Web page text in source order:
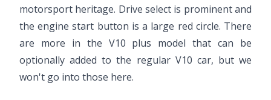
motorsport heritage. Drive select is prominent and
the engine start button is a large red circle. There
are more in the V10 plus model that can be
optionally added to the regular V10 car, but we
won't go into those here.